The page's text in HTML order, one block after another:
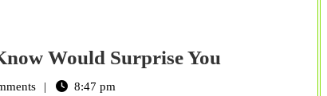
Would Surprise You
8:47 pm